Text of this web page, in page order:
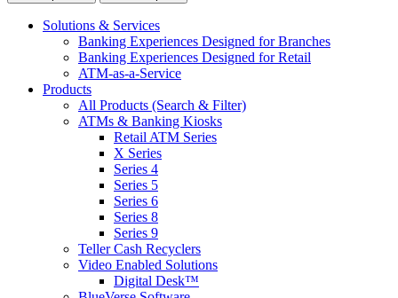
Solutions & Services
Banking Experiences Designed for Branches
Banking Experiences Designed for Retail
ATM-as-a-Service
Products
All Products (Search & Filter)
ATMs & Banking Kiosks
Retail ATM Series
X Series
Series 4
Series 5
Series 6
Series 8
Series 9
Teller Cash Recyclers
Video Enabled Solutions
Digital Desk™